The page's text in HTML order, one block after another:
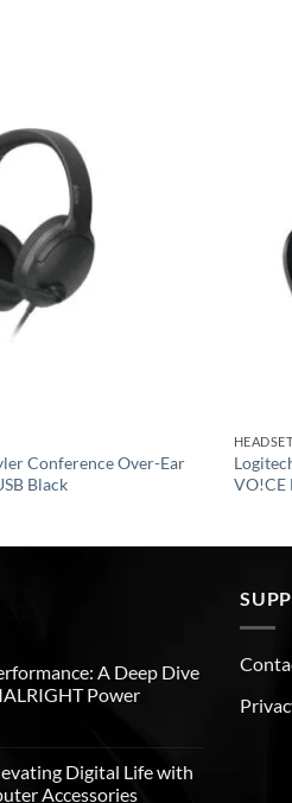
Conference Over-Ear
Black
VO!CE
A Deep Dive
Power
Digital Life with
Accessories